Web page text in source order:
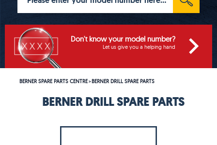
Don't know your model number?
Let us give you a helping hand
BERNER SPARE PARTS CENTRE>BERNER DRILL SPARE PARTS
BERNER DRILL SPARE PARTS